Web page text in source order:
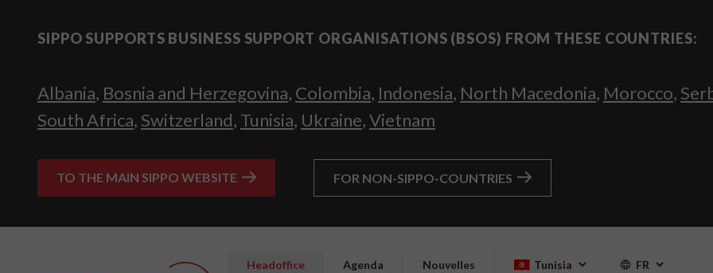
SIPPO SUPPORTS BUSINESS SUPPORT ORGANISATIONS (BSOS) FROM THESE COUNTRIES:
Albania, Bosnia and Herzegovina, Colombia, Indonesia, North Macedonia, Morocco,
South Africa, Switzerland, Tunisia, Ukraine,Vietnam
TO THE MAIN SIPPO WEBSITE FOR NON-SIPPO-COUNTRIES
Headoffice Agenda Nouvelles Tunisia FR